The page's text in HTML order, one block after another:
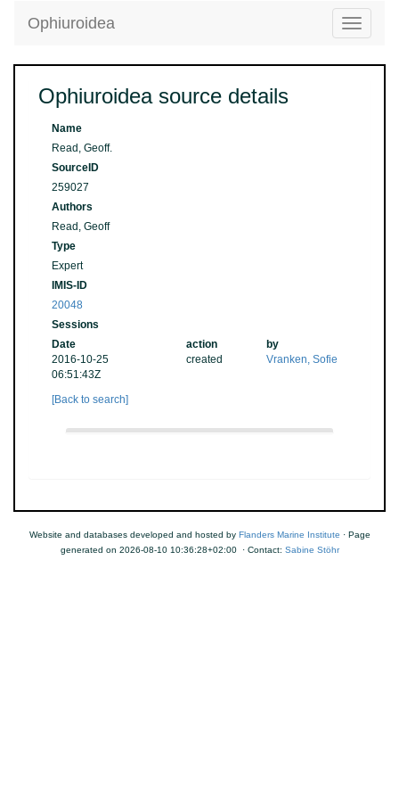
Toggle
Ophiuroidea
Ophiuroidea source details
Name
Read, Geoff.
SourceID
259027
Authors
Read, Geoff
Type
Expert
IMIS-ID
20048
Sessions
Date
action
by
2016-10-25
06:51:43Z
created Vranken, Sofie
[Back to search]
Website and databases developed and hosted by Flanders Marine Institute · Page
generated on 2026-08-10 10:36:28+02:00 · Contact: Sabine Stöhr